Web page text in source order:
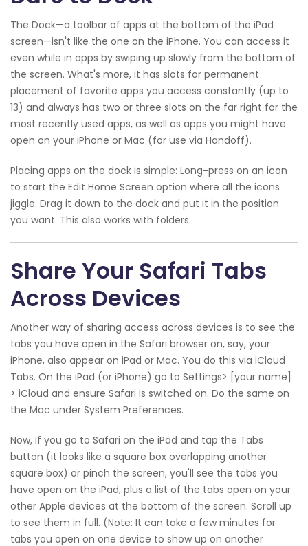
The Dock—a toolbar of apps at the bottom of the iPad
screen—isn't like the one on the iPhone. You can access it
even while in apps by swiping up slowly from the bottom of
the screen. What's more, it has slots for permanent
placement of favorite apps you access constantly (up to
13) and always has two or three slots on the far right for the
most recently used apps, as well as apps you might have
open on your iPhone or Mac (for use via Handoff).
Placing apps on the dock is simple: Long-press on an icon
to start the Edit Home Screen option where all the icons
jiggle. Drag it down to the dock and put it in the position
you want. This also works with folders.
Share Your Safari Tabs
Across Devices
Another way of sharing access across devices is to see the
tabs you have open in the Safari browser on, say, your
iPhone, also appear on iPad or Mac. You do this via iCloud
Tabs. On the iPad (or iPhone) go to Settings> [your name]
> iCloud and ensure Safari is switched on. Do the same on
the Mac under System Preferences.
Now, if you go to Safari on the iPad and tap the Tabs
button (it looks like a square box overlapping another
square box) or pinch the screen, you'll see the tabs you
have open on the iPad, plus a list of the tabs open on your
other Apple devices at the bottom of the screen. Scroll up
to see them in full. (Note: It can take a few minutes for
tabs you open on one device to show up on another